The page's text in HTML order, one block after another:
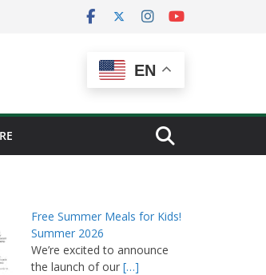
EN
Free Summer Meals for Kids!
Summer 2026
We’re excited to announce
the launch of our […]